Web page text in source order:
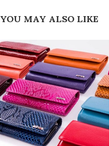
YOU MAY ALSO LIKE